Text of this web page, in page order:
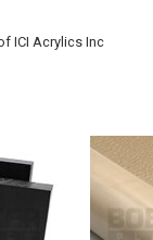
ICI Acrylics Inc